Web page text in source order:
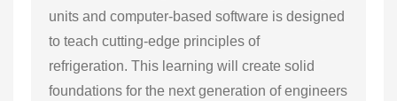
units and computer-based software is designed
to teach cutting-edge principles of
refrigeration. This learning will create solid
foundations for the next generation of engineers